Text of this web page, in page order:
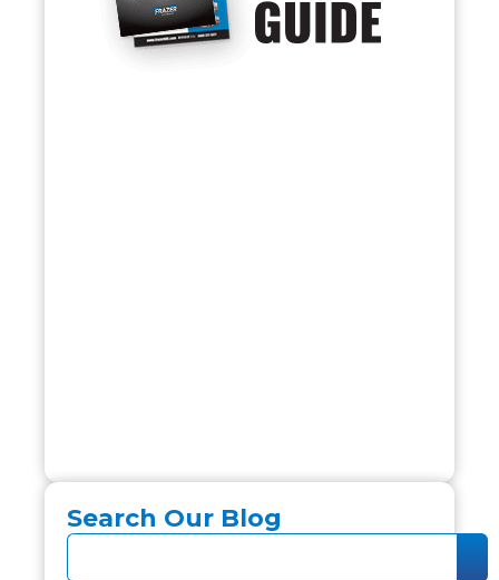
Search Our Blog